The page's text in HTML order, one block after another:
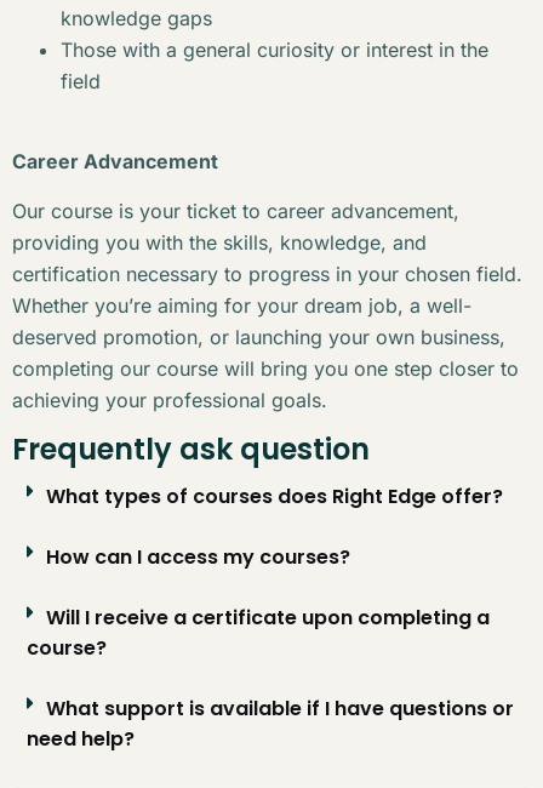
knowledge gaps
Those with a general curiosity or interest in the
field
Career Advancement
Our course is your ticket to career advancement,
providing you with the skills, knowledge, and
certification necessary to progress in your chosen field.
Whether you’re aiming for your dream job, a well-
deserved promotion, or launching your own business,
completing our course will bring you one step closer to
achieving your professional goals.
Frequently ask question
What types of courses does Right Edge offer?
How can I access my courses?
Will I receive a certificate upon completing a
course?
What support is available if I have questions or
need help?